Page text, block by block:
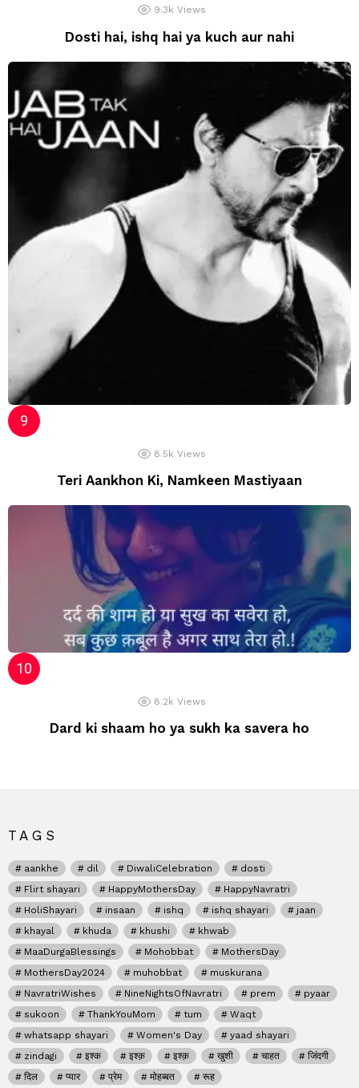
9.3k Views
Dosti hai, ishq hai ya kuch aur nahi
8.5k Views
Teri Aankhon Ki, Namkeen Mastiyaan
8.2k Views
Dard ki shaam ho ya sukh ka savera ho
TAGS
aankhe dil DiwaliCelebration
dosti
Flirt shayari
HappyMothersDay
HappyNavratri
HoliShayari
insaan ishq ishq shayari
jaan
khayal
khuda khushi
khwab
MaaDurgaBlessings
Mohobbat
MothersDay
MothersDay2024
muhobbat
muskurana
NavratriWishes
NineNightsOfNavratri prem
pyaar
sukoon
ThankYouMom tum
Waqt
whatsapp shayari
Women's Day
yaad shayari
zindagi
इश्क इश्क़ इश्क़ खुशी चाहत
जिंदगी
दिल
प्यार प्रेम मोहब्बत रूह